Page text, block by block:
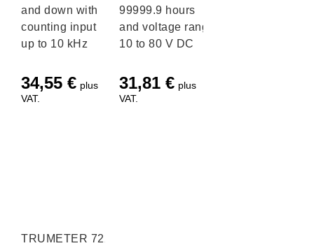
and down with
counting input
up to 10 kHz
34,55 € plus
VAT.
99999.9 hours
and voltage range
10 to 80 V DC
31,81 € plus
VAT.
TRUMETER 722